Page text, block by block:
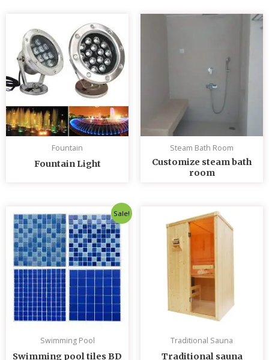
Fountain
Fountain Light
Steam Bath Room
Customize steam bath
room
Sale!
Swimming Pool
Swimming pool tiles BD
price
was:
৳ 235.00.
Current
price
is:
৳ 230.00.
Traditional Sauna
Traditional sauna